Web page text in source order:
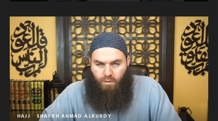
HAJJ SHAYKH AHMAD ALKURDY